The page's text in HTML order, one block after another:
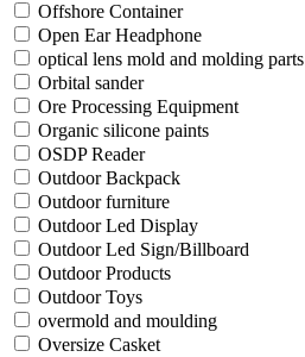
Offshore Container
Open Ear Headphone
optical lens mold and molding parts
Orbital sander
Ore Processing Equipment
Organic silicone paints
OSDP Reader
Outdoor Backpack
Outdoor furniture
Outdoor Led Display
Outdoor Led Sign/Billboard
Outdoor Products
Outdoor Toys
overmold and moulding
Oversize Casket